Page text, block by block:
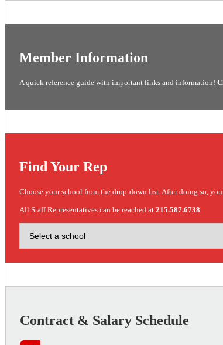
Member Information
A quick reference guide with important links and information!
Find Your Rep
Choose your school from the drop-down list. After doing so,
All Staff Representatives can be reached at 215.587.6738
Contract & Salary Schedule